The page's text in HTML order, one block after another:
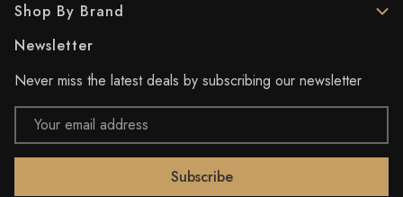
Shop By Brand
Newsletter
Never miss the latest deals by subscribing our newsletter
Email
Address